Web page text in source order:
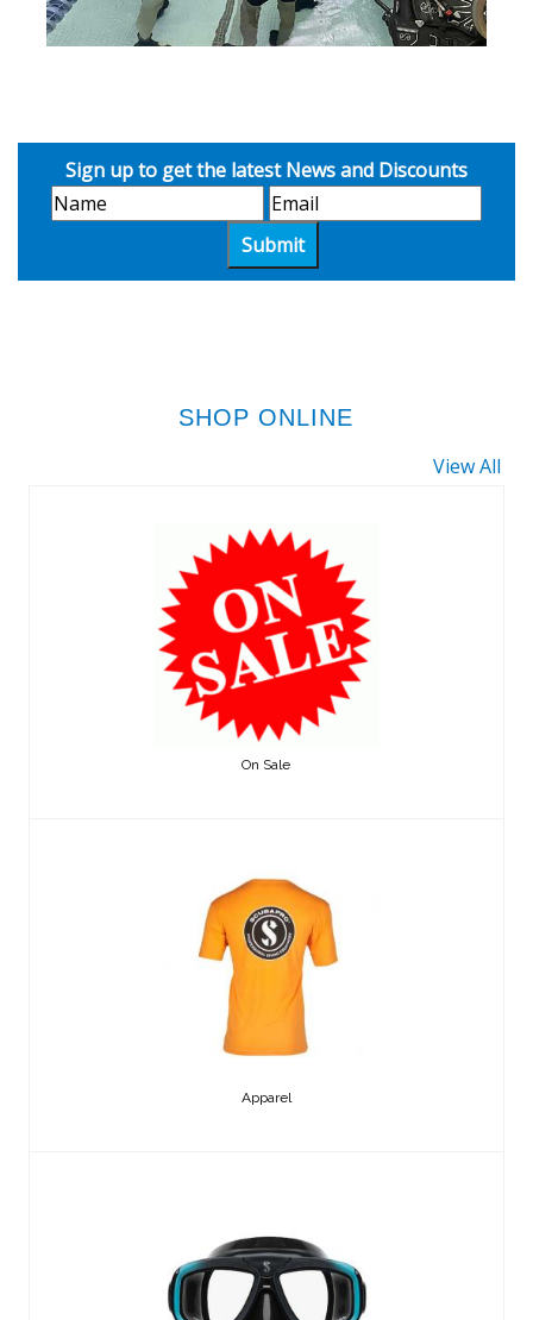
Sign up to get the latest News and Discounts
SHOP ONLINE
View All
On Sale
Apparel